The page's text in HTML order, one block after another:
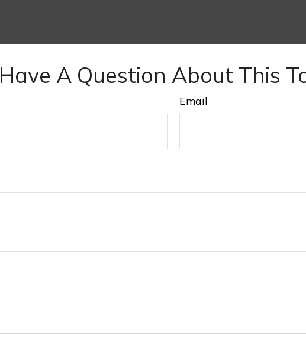
Have A Question About This
Email